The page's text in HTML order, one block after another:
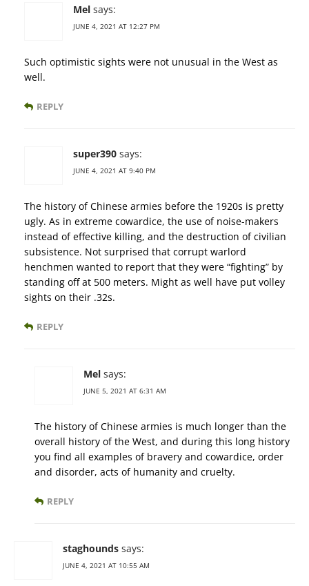
Mel says:
JUNE 4, 2021 AT 12:27 PM
Such optimistic sights were not unusual in the West as
well.
REPLY
super390 says:
JUNE 4, 2021 AT 9:40 PM
The history of Chinese armies before the 1920s is pretty
ugly. As in extreme cowardice, the use of noise-makers
instead of effective killing, and the destruction of civilian
subsistence. Not surprised that corrupt warlord
henchmen wanted to report that they were “fighting” by
standing off at 500 meters. Might as well have put volley
sights on their .32s.
REPLY
Mel says:
JUNE 5, 2021 AT 6:31 AM
The history of Chinese armies is much longer than the
overall history of the West, and during this long history
you find all examples of bravery and cowardice, order
and disorder, acts of humanity and cruelty.
REPLY
staghounds says:
JUNE 4, 2021 AT 10:55 AM